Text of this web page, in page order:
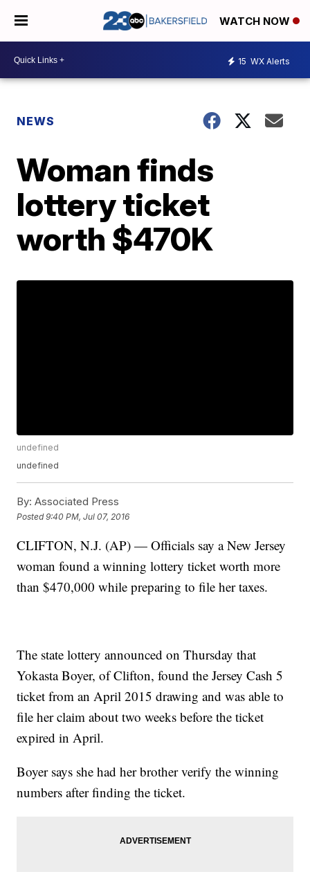
WATCH NOW
15 WX Alerts
NEWS
Woman finds
lottery ticket
worth $470K
undefined
undefined
By: Associated Press
Posted9:40 PM, Jul 07, 2016
CLIFTON, N.J. (AP) — Officials say a New Jersey
woman found a winning lottery ticket worth more
than $470,000 while preparing to file her taxes.
The state lottery announced on Thursday that
Yokasta Boyer, of Clifton, found the Jersey Cash 5
ticket from an April 2015 drawing and was able to
file her claim about two weeks before the ticket
expired in April.
Boyer says she had her brother verify the winning
numbers after finding the ticket.